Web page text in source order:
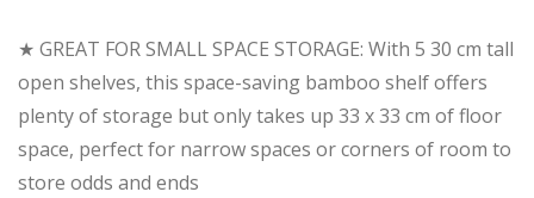
★ GREAT FOR SMALL SPACE STORAGE: With 5 30 cm tall
open shelves, this space-saving bamboo shelf offers
plenty of storage but only takes up 33 x 33 cm of floor
space, perfect for narrow spaces or corners of room to
store odds and ends